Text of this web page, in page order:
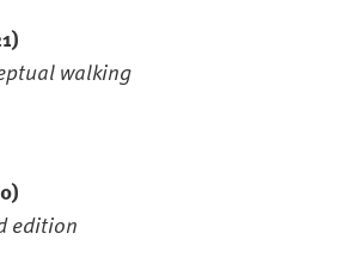
walking
edition